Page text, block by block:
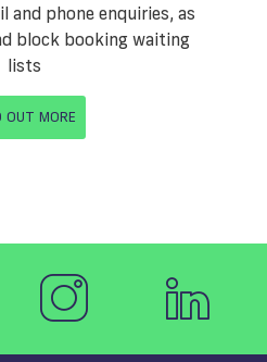
and phone enquiries, as
block booking waiting
lists
OUT MORE